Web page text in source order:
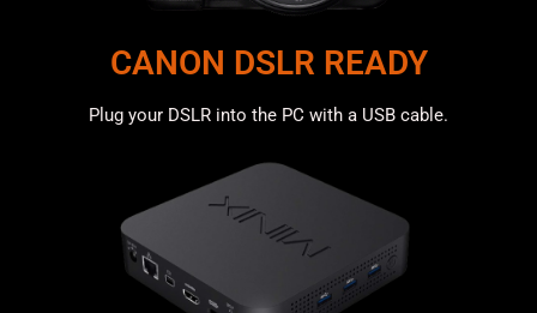
CANON DSLR READY
Plug your DSLR into the PC with a USB cable.